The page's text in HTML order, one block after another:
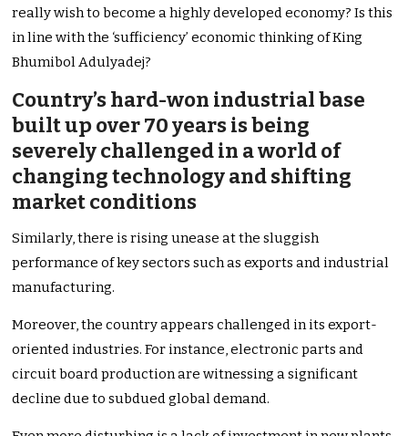
really wish to become a highly developed economy? Is this
in line with the ‘sufficiency’ economic thinking of King
Bhumibol Adulyadej?
Country’s hard-won industrial base
built up over 70 years is being
severely challenged in a world of
changing technology and shifting
market conditions
Similarly, there is rising unease at the sluggish
performance of key sectors such as exports and industrial
manufacturing.
Moreover, the country appears challenged in its export-
oriented industries. For instance, electronic parts and
circuit board production are witnessing a significant
decline due to subdued global demand.